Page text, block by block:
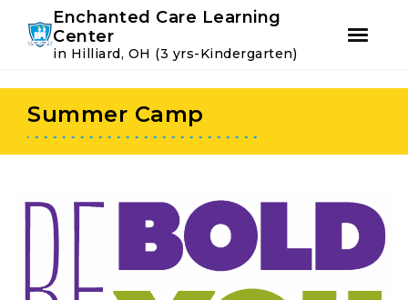
primary
navigation
main
content
Enchanted Care Learning
Center
in Hilliard, OH (3 yrs-Kindergarten)
Summer Camp
Instagram
Facebook